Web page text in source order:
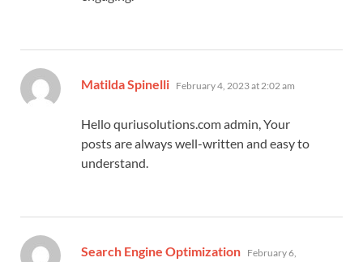
Matilda Spinelli says:
February 4, 2023 at 2:02 am
Hello quriusolutions.com admin, Your
posts are always well-written and easy to
understand.
Search Engine Optimization says:
February 6,